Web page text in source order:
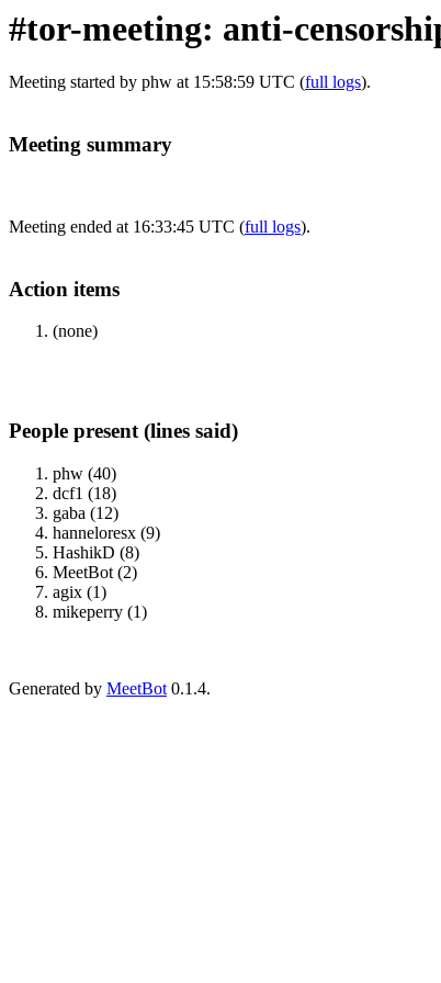
#tor-meeting: anti-
Meeting started by phw at 15:58:59 UTC (full logs).
Meeting summary
Meeting ended at 16:33:45 UTC (full logs).
Action items
(none)
People present (lines said)
phw (40)
dcf1 (18)
gaba (12)
hanneloresx (9)
HashikD (8)
MeetBot (2)
agix (1)
mikeperry (1)
Generated by MeetBot 0.1.4.